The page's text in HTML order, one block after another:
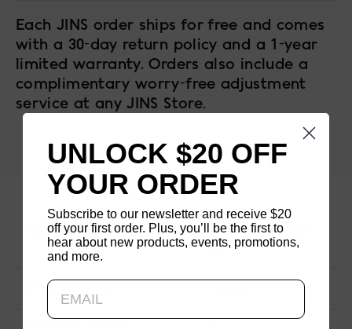
Each JINS order ships for free and comes
with a 30-day return policy and a 1-year
limited warranty. Orders also include a
complimentary worry-free adjustment
service at any JINS Store.
SKU
CCF-14A-U120-
83
FRAME SIZE
UNLOCK $20 OFF
YOUR ORDER
Subscribe to our newsletter and receive $20
off your first order. Plus, you’ll be the first to
hear about new products, events, promotions,
and more.